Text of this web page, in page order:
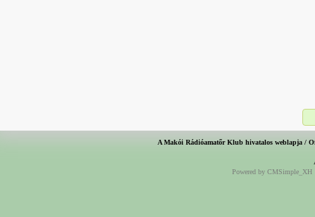
A Makói Rádióamatőr Klub hivatalos weblapja /
Powered by CMSimple_XH